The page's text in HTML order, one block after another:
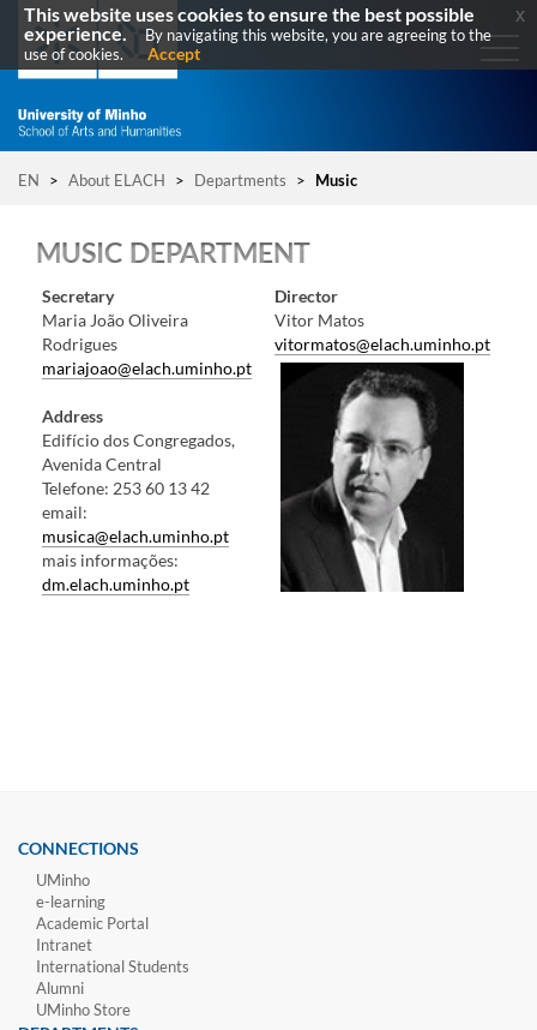
EN > About ELACH > Departments > Music
MUSIC DEPARTMENT
​Secretary
Maria João Oliveira
Rodrigues
mariajoao@elach.uminho.pt
Address
Edifício dos Congregados,
Avenida Central​
Telefone: 253 60 1​3 42​​
email:
musica@elach.uminho.pt
mais informações:
dm.elach.uminho.pt
Director
​Vitor Matos
vitormatos@elach.uminho.pt
CONNECTIONS
UMinho
e-learning
Academic Portal
Intranet
International Students
Alumni
UMinho Store
This website uses cookies to ensure the best possible
experience.
By navigating this website, you are agreeing to the
use of cookies.
Accept
x